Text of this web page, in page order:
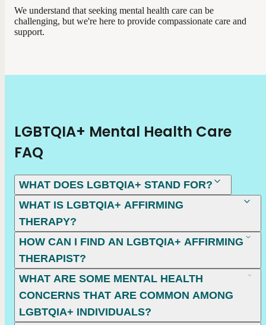
We understand that seeking mental health care can be
challenging, but we're here to provide compassionate care and
support.
LGBTQIA+ Mental Health Care
FAQ
WHAT DOES LGBTQIA+ STAND FOR?
WHAT IS LGBTQIA+ AFFIRMING
THERAPY?
HOW CAN I FIND AN LGBTQIA+ AFFIRMING
THERAPIST?
WHAT ARE SOME MENTAL HEALTH
CONCERNS THAT ARE COMMON AMONG
LGBTQIA+ INDIVIDUALS?